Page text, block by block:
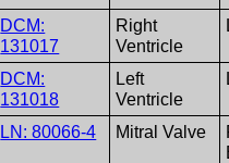
DCM:
131017
Right
Ventricle
DCM:
131018
Left
Ventricle
LN: 80066-4 Mitral Valve